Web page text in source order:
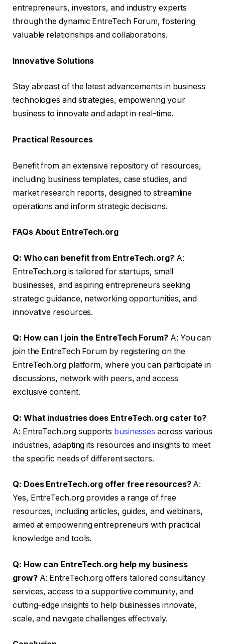
entrepreneurs, investors, and industry experts
through the dynamic EntreTech Forum, fostering
valuable relationships and collaborations.
Innovative Solutions
Stay abreast of the latest advancements in business
technologies and strategies, empowering your
business to innovate and adapt in real-time.
Practical Resources
Benefit from an extensive repository of resources,
including business templates, case studies, and
market research reports, designed to streamline
operations and inform strategic decisions.
FAQs About EntreTech.org
Q: Who can benefit from EntreTech.org?A:
EntreTech.org is tailored for startups, small
businesses, and aspiring entrepreneurs seeking
strategic guidance, networking opportunities, and
innovative resources.
Q: How can I join the EntreTech Forum?A: You can
join the EntreTech Forum by registering on the
EntreTech.org platform, where you can participate in
discussions, network with peers, and access
exclusive content.
Q: What industries does EntreTech.org cater to?
A: EntreTech.org supports businessesacross various
industries, adapting its resources and insights to meet
the specific needs of different sectors.
Q: Does EntreTech.org offer free resources?A:
Yes, EntreTech.org provides a range of free
resources, including articles, guides, and webinars,
aimed at empowering entrepreneurs with practical
knowledge and tools.
Q: How can EntreTech.org help my business
grow?A: EntreTech.org offers tailored consultancy
services, access to a supportive community, and
cutting-edge insights to help businesses innovate,
scale, and navigate challenges effectively.